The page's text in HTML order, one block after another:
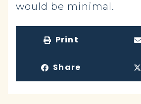
would be minimal.
Print
Share